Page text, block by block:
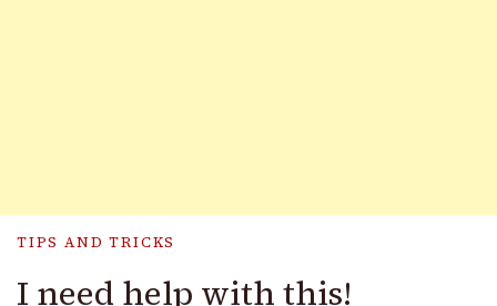
TIPS AND TRICKS
I need help with this!